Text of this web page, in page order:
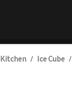
Kitchen / Ice Cube /